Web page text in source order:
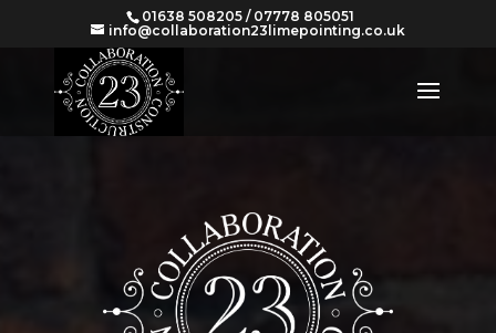
01638 508205 / 07778 805051
info@collaboration23limepointing.co.uk